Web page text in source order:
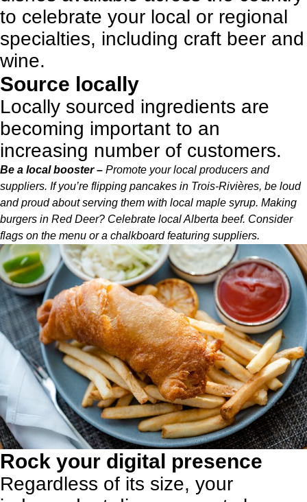
to celebrate your local or regional
specialties, including craft beer and
wine.
Source locally
Locally sourced ingredients are
becoming important to an
increasing number of customers.
Be a local booster – Promote your local producers and
suppliers. If you’re flipping pancakes in Trois-Rivières, be loud
and proud about serving them with local maple syrup. Making
burgers in Red Deer? Celebrate local Alberta beef. Consider
flags on the menu or a chalkboard featuring suppliers.
Rock your digital presence
Regardless of its size, your